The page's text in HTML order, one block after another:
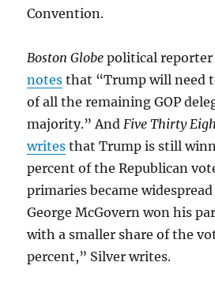
Convention.
Boston Globe political
notes that “Trump will need
of all the remaining GOP
majority.” AndFive Thirty
writes that Trump is still
percent of the Republican
primaries became
George McGovern won his
with a smaller share of the
percent,” Silver writes.